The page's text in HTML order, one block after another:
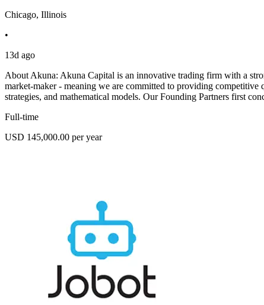
Chicago, Illinois
•
13d ago
About Akuna: Akuna Capital is an innovative trading firm with a
market-maker - meaning we are committed to providing
strategies, and mathematical models. Our Founding Partners first
Full-time
USD 145,000.00 per year